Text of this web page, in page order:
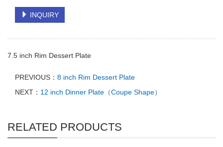
INQUIRY
7.5 inch Rim Dessert Plate
PREVIOUS： 8 inch Rim Dessert Plate
NEXT： 12 inch Dinner Plate（Coupe Shape）
RELATED PRODUCTS